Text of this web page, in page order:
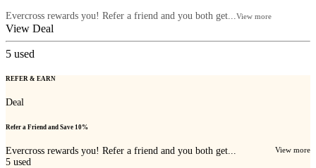
Evercross rewards you! Refer a friend and you both get... View more
View Deal
5 used
REFER & EARN
Deal
Refer a Friend and Save 10%
Evercross rewards you! Refer a friend and you both get... View more
5 used